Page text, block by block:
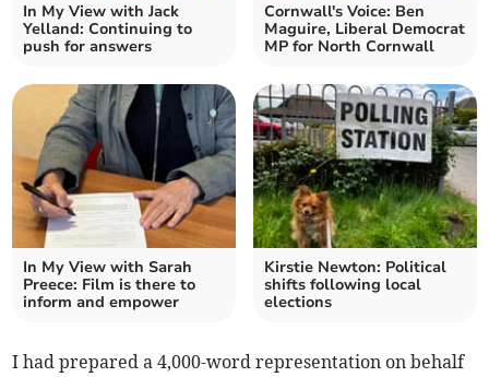
In My View with Jack
Yelland: Continuing to
push for answers
Cornwall's Voice: Ben
Maguire, Liberal Democrat
MP for North Cornwall
In My View with Sarah
Preece: Film is there to
inform and empower
Kirstie Newton: Political
shifts following local
elections
I had prepared a 4,000-word representation on behalf